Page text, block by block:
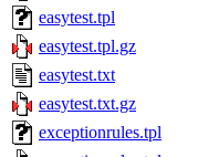
easytest.tpl
easytest.tpl.gz
easytest.txt
easytest.txt.gz
exceptionrules.tpl